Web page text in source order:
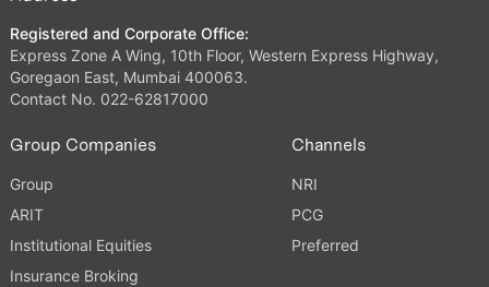
Registered and Corporate Office:
Express Zone A Wing, 10th Floor, Western Express Highway,
Goregaon East, Mumbai 400063.
Contact No. 022-62817000
Group Companies
Group
ARIT
Institutional Equities
Insurance Broking
Channels
NRI
PCG
Preferred